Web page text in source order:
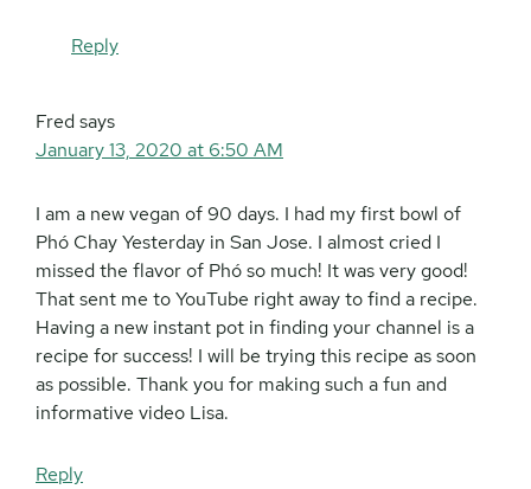
Reply
Fredsays
January 13, 2020 at 6:50 AM
I am a new vegan of 90 days. I had my first bowl of
Phó Chay Yesterday in San Jose. I almost cried I
missed the flavor of Phó so much! It was very good!
That sent me to YouTube right away to find a recipe.
Having a new instant pot in finding your channel is a
recipe for success! I will be trying this recipe as soon
as possible. Thank you for making such a fun and
informative video Lisa.
Reply